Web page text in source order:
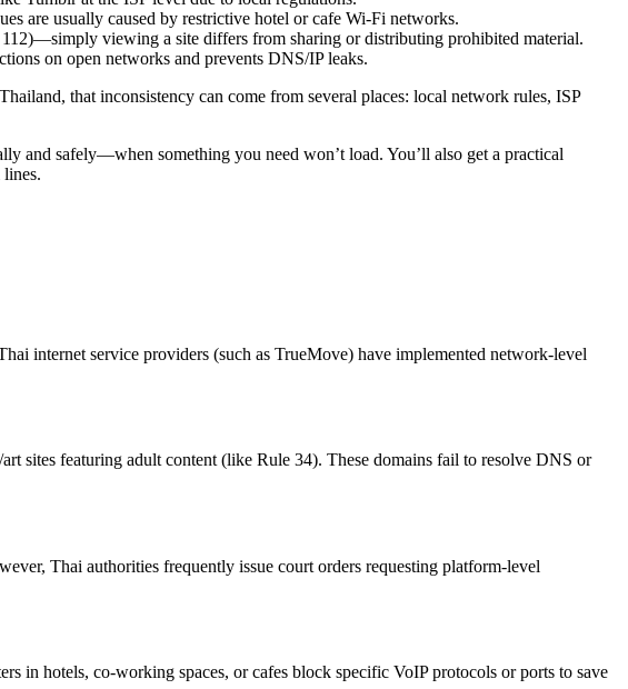
are usually caused by restrictive hotel or cafe Wi-Fi networks.
viewing a site differs from sharing or distributing prohibited material.
on open networks and prevents DNS/IP leaks.
that inconsistency can come from several places: local network rules, ISP
and safely—when something you need won’t load. You’ll also get a practical
internet service providers (such as TrueMove) have implemented network-level
sites featuring adult content (like Rule 34). These domains fail to resolve DNS or
Thai authorities frequently issue court orders requesting platform-level
in hotels, co-working spaces, or cafes block specific VoIP protocols or ports to save